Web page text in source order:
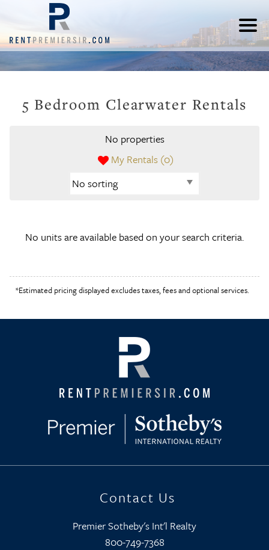
5 Bedroom Clearwater Rentals
My Rentals (0)
No properties
No units are available based on your search criteria.
*Estimated pricing displayed excludes taxes, fees and optional services.
Contact Us
Premier Sotheby's Int'l Realty
800-749-7368